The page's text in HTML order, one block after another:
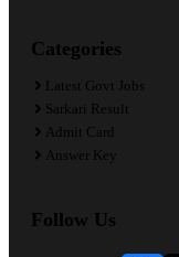
Categories
Latest Govt Jobs
Sarkari Result
Admit Card
Answer Key
Follow Us